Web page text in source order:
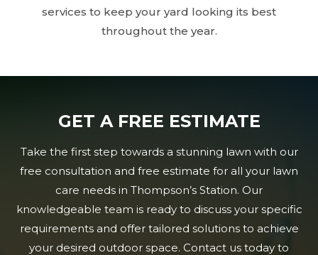
services to keep your yard looking its best
throughout the year.
GET A FREE ESTIMATE
Take the first step towards a stunning lawn with our
free consultation and free estimate for all your lawn
care needs in Thompson’s Station. Our
knowledgeable team is ready to discuss your specific
requirements and offer tailored solutions to achieve
your desired outdoor space. Contact us today to